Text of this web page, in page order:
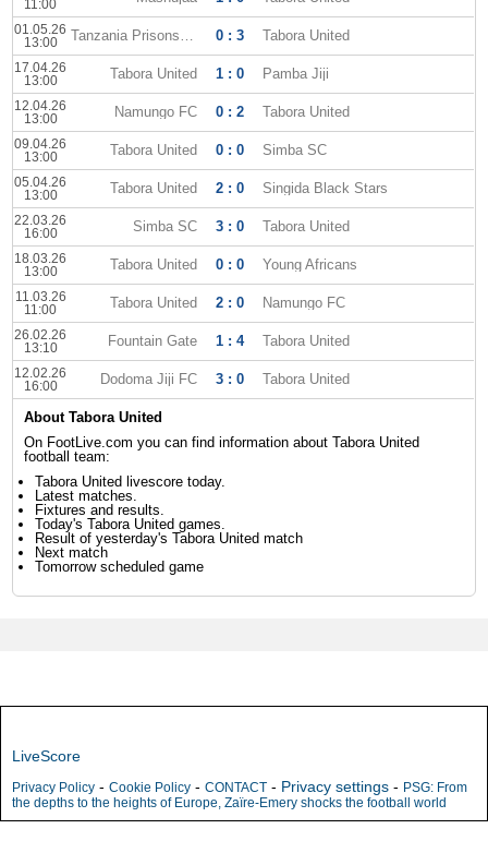
11:00
01.05.26
13:00
Tanzania Prisons SC 0 : 3 Tabora United
17.04.26
13:00
Tabora United 1 : 0 Pamba Jiji
12.04.26
13:00
Namungo FC 0 : 2 Tabora United
09.04.26
13:00
Tabora United 0 : 0 Simba SC
05.04.26
13:00
Tabora United 2 : 0 Singida Black Stars
22.03.26
16:00
Simba SC 3 : 0 Tabora United
18.03.26
13:00
Tabora United 0 : 0 Young Africans
11.03.26
11:00
Tabora United 2 : 0 Namungo FC
26.02.26
13:10
Fountain Gate 1 : 4 Tabora United
12.02.26
16:00
Dodoma Jiji FC 3 : 0 Tabora United
About Tabora United
On FootLive.com you can find information about Tabora United
football team:
Tabora United livescore today.
Latest matches.
Fixtures and results.
Today's Tabora United games.
Result of yesterday's Tabora United match
Next match
Tomorrow scheduled game
LiveScore
Privacy Policy - Cookie Policy - CONTACT - Privacy settings - PSG: From
the depths to the heights of Europe, Zaïre-Emery shocks the football world